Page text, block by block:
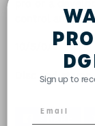
control and
10/5/0/2
Disc and
Sign up to